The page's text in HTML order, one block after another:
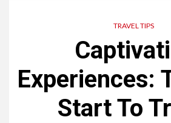
TRAVEL TIPS
Experiences:
Start To